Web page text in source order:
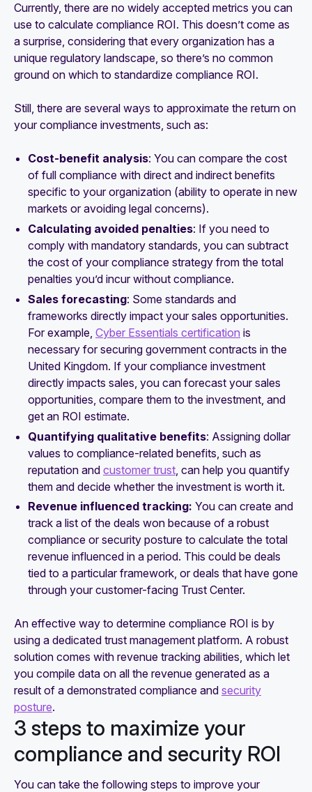
Currently, there are no widely accepted metrics you can
use to calculate compliance ROI. This doesn’t come as
a surprise, considering that every organization has a
unique regulatory landscape, so there’s no common
ground on which to standardize compliance ROI.
Still, there are several ways to approximate the return on
your compliance investments, such as:
Cost-benefit analysis: You can compare the cost
of full compliance with direct and indirect benefits
specific to your organization (ability to operate in new
markets or avoiding legal concerns).
Calculating avoided penalties: If you need to
comply with mandatory standards, you can subtract
the cost of your compliance strategy from the total
penalties you’d incur without compliance.
Sales forecasting: Some standards and
frameworks directly impact your sales opportunities.
For example, Cyber Essentials certification is
necessary for securing government contracts in the
United Kingdom. If your compliance investment
directly impacts sales, you can forecast your sales
opportunities, compare them to the investment, and
get an ROI estimate.
Quantifying qualitative benefits: Assigning dollar
values to compliance-related benefits, such as
reputation and customer trust , can help you quantify
them and decide whether the investment is worth it.
Revenue influenced tracking: You can create and
track a list of the deals won because of a robust
compliance or security posture to calculate the total
revenue influenced in a period. This could be deals
tied to a particular framework, or deals that have gone
through your customer-facing Trust Center.
An effective way to determine compliance ROI is by
using a dedicated trust management platform. A robust
solution comes with revenue tracking abilities, which let
you compile data on all the revenue generated as a
result of a demonstrated compliance and security
posture.
3 steps to maximize your
compliance and security ROI
You can take the following steps to improve your